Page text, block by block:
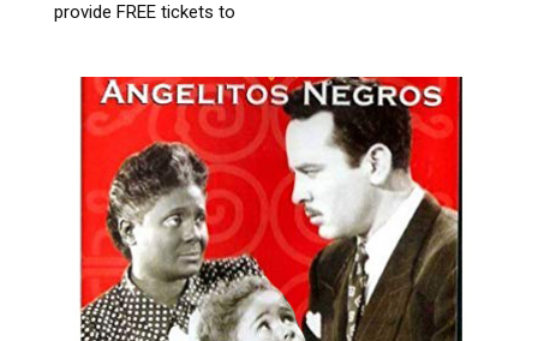
provide FREE tickets to